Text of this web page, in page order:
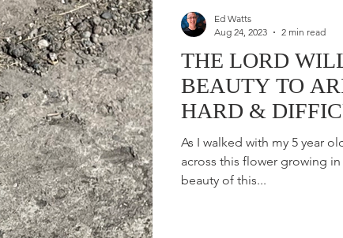
THE LORD
BEAUTY TO
HARD &
As I walked with my 5 year
across this flower growing
beauty of this...
Ed Watts
Aug 24, 2023
2 min read